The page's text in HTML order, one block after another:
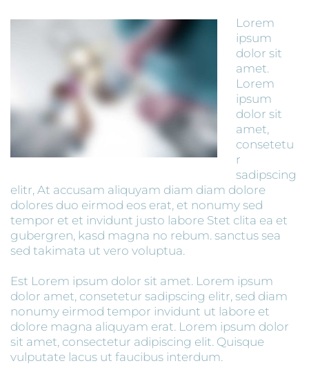
Lorem
ipsum
dolor sit
amet.
Lorem
ipsum
dolor sit
amet,
consetetu
r
sadipscing
elitr, At accusam aliquyam diam diam dolore
dolores duo eirmod eos erat, et nonumy sed
tempor et et invidunt justo labore Stet clita ea et
gubergren, kasd magna no rebum. sanctus sea
sed takimata ut vero voluptua.
Est Lorem ipsum dolor sit amet. Lorem ipsum
dolor amet, consetetur sadipscing elitr, sed diam
nonumy eirmod tempor invidunt ut labore et
dolore magna aliquyam erat. Lorem ipsum dolor
sit amet, consectetur adipiscing elit. Quisque
vulputate lacus ut faucibus interdum.